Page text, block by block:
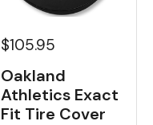
$105.95
Oakland
Athletics Exact
Fit Tire Cover